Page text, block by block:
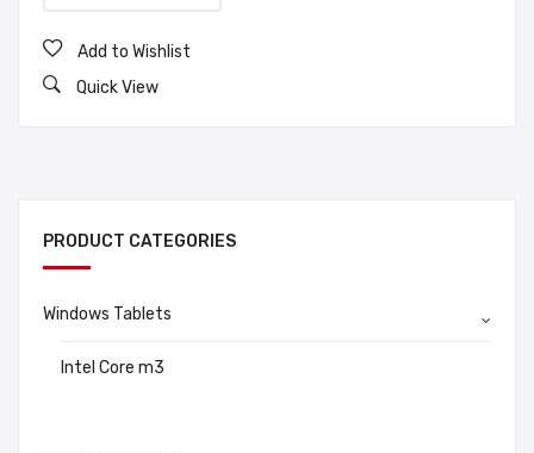
PRODUCT CATEGORIES
Windows Tablets
Intel Core m3
Add to Wishlist
Quick View